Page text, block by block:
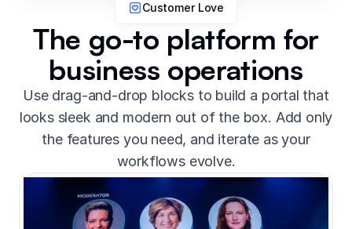
Customer Love
The go-to platform for
business operations
Use drag-and-drop blocks to build a portal that
looks sleek and modern out of the box. Add only
the features you need, and iterate as your
workflows evolve.